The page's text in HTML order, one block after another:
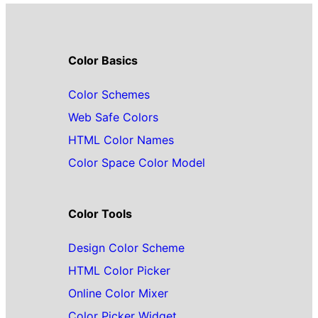
Color Basics
Color Schemes
Web Safe Colors
HTML Color Names
Color Space Color Model
Color Tools
Design Color Scheme
HTML Color Picker
Online Color Mixer